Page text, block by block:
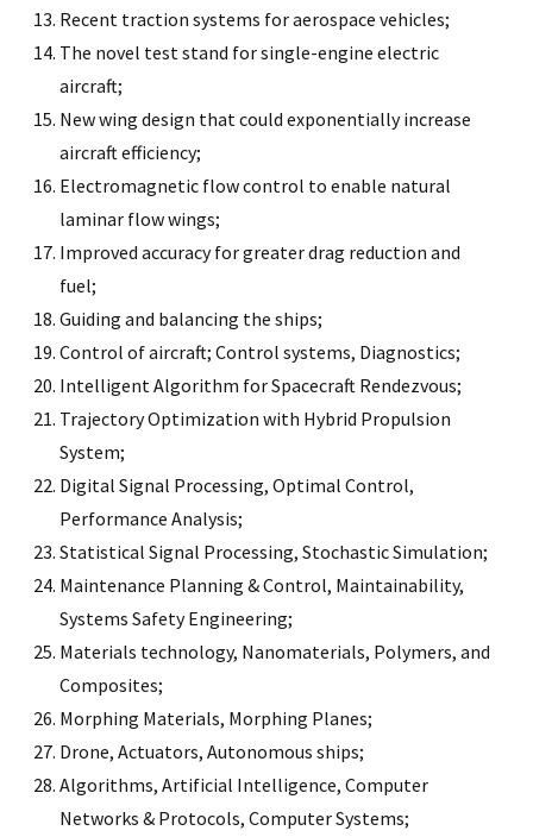
Recent traction systems for aerospace vehicles;
The novel test stand for single-engine electric
aircraft;
New wing design that could exponentially increase
aircraft efficiency;
Electromagnetic flow control to enable natural
laminar flow wings;
Improved accuracy for greater drag reduction and
fuel;
Guiding and balancing the ships;
Control of aircraft; Control systems, Diagnostics;
Intelligent Algorithm for Spacecraft Rendezvous;
Trajectory Optimization with Hybrid Propulsion
System;
Digital Signal Processing, Optimal Control,
Performance Analysis;
Statistical Signal Processing, Stochastic Simulation;
Maintenance Planning & Control, Maintainability,
Systems Safety Engineering;
Materials technology, Nanomaterials, Polymers, and
Composites;
Morphing Materials, Morphing Planes;
Drone, Actuators, Autonomous ships;
Algorithms, Artificial Intelligence, Computer
Networks & Protocols, Computer Systems;